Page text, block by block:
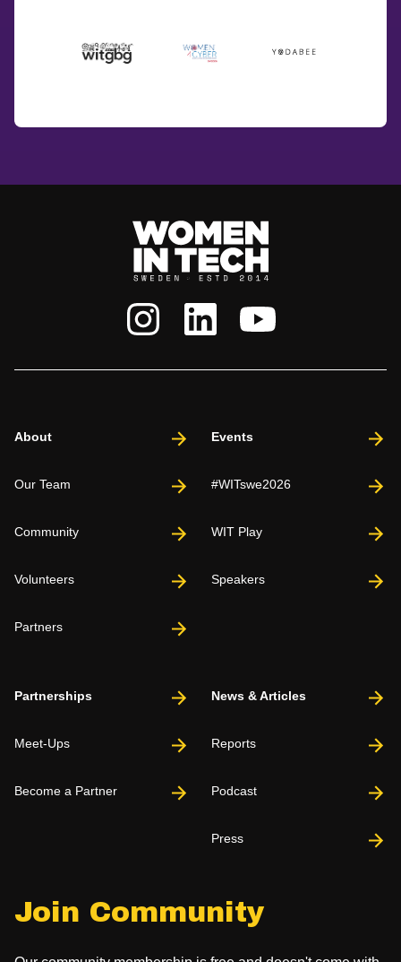
Join Community
About
Our Team
Community
Volunteers
Partners
Events
#WITswe2026
WIT Play
Speakers
Partnerships
Meet-Ups
Become a Partner
News & Articles
Reports
Podcast
Press